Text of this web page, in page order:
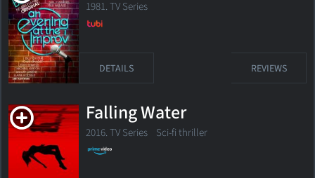
1981. TV Series
DETAILS REVIEWS
Falling Water
2016. TV Series Sci-fi thriller